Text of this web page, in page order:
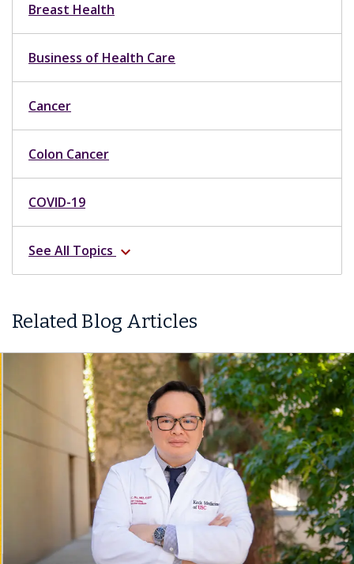
Breast Health
Business of Health Care
Cancer
Colon Cancer
COVID-19
See All Topics expand_more
Related Blog Articles